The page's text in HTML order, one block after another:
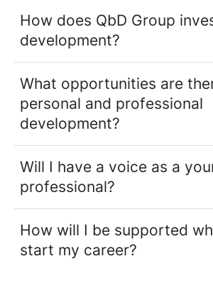
How does QbD Group
development?
What opportunities are
personal and professional
development?
Will I have a voice as a
professional?
How will I be supported
start my career?